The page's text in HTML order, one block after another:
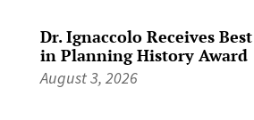
Dr. Ignaccolo Receives
in Planning History Award
August 3, 2026